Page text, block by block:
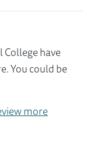
have
You could be
more